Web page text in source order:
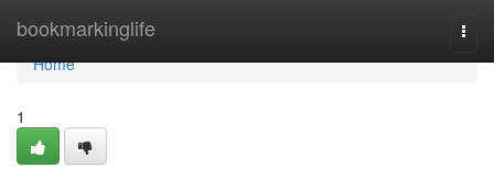
bookmarkinglife
Home
Home
1